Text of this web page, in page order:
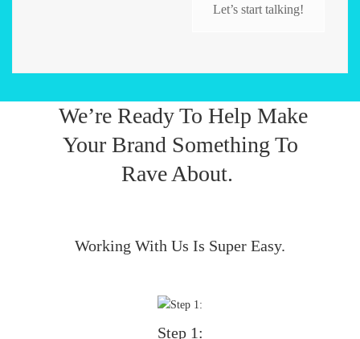
Let’s start talking!
We’re Ready To Help Make
Your Brand Something To
Rave About.
Working With Us Is Super Easy.
Step 1: